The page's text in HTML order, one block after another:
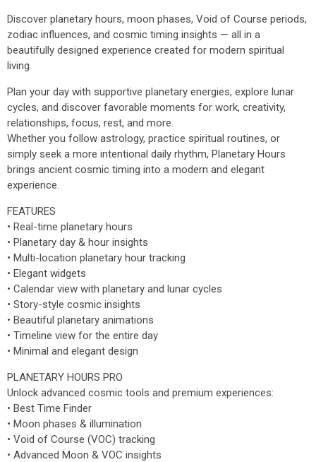
Discover planetary hours, moon phases, Void of Course periods,
zodiac influences, and cosmic timing insights — all in a
beautifully designed experience created for modern spiritual
living.
Plan your day with supportive planetary energies, explore lunar
cycles, and discover favorable moments for work, creativity,
relationships, focus, rest, and more.
Whether you follow astrology, practice spiritual routines, or
simply seek a more intentional daily rhythm, Planetary Hours
brings ancient cosmic timing into a modern and elegant
experience.
FEATURES
• Real-time planetary hours
• Planetary day & hour insights
• Multi-location planetary hour tracking
• Elegant widgets
• Calendar view with planetary and lunar cycles
• Story-style cosmic insights
• Beautiful planetary animations
• Timeline view for the entire day
• Minimal and elegant design
PLANETARY HOURS PRO
Unlock advanced cosmic tools and premium experiences:
• Best Time Finder
• Moon phases & illumination
• Void of Course (VOC) tracking
• Advanced Moon & VOC insights